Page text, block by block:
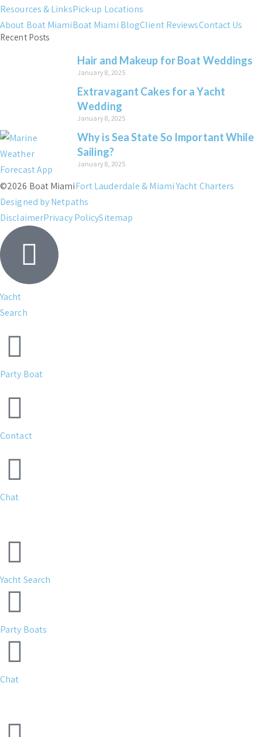
Resources & LinksPick-up Locations
About Boat MiamiBoat Miami BlogClient ReviewsContact Us
Recent Posts
Hair and Makeup for Boat Weddings
January 8, 2025
Extravagant Cakes for a Yacht
Wedding
January 8, 2025
Why is Sea State So Important While
Sailing?
January 8, 2025
©2026 Boat MiamiFort Lauderdale & Miami Yacht Charters
Designed by Netpaths
DisclaimerPrivacy PolicySitemap
Yacht
Search
Party Boat
Contact
Chat
Yacht Search
Party Boats
Chat